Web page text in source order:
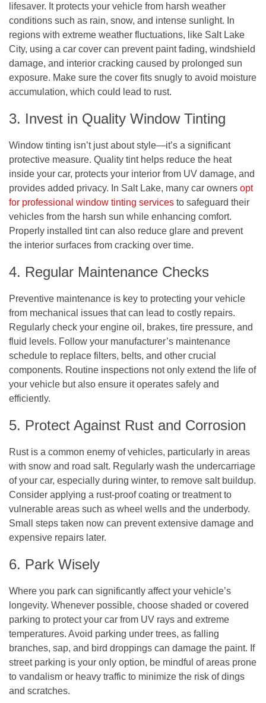
lifesaver. It protects your vehicle from harsh weather
conditions such as rain, snow, and intense sunlight. In
regions with extreme weather fluctuations, like Salt Lake
City, using a car cover can prevent paint fading, windshield
damage, and interior cracking caused by prolonged sun
exposure. Make sure the cover fits snugly to avoid moisture
accumulation, which could lead to rust.
3. Invest in Quality Window Tinting
Window tinting isn’t just about style—it’s a significant
protective measure. Quality tint helps reduce the heat
inside your car, protects your interior from UV damage, and
provides added privacy. In Salt Lake, many car owners opt
for professional window tinting services to safeguard their
vehicles from the harsh sun while enhancing comfort.
Properly installed tint can also reduce glare and prevent
the interior surfaces from cracking over time.
4. Regular Maintenance Checks
Preventive maintenance is key to protecting your vehicle
from mechanical issues that can lead to costly repairs.
Regularly check your engine oil, brakes, tire pressure, and
fluid levels. Follow your manufacturer’s maintenance
schedule to replace filters, belts, and other crucial
components. Routine inspections not only extend the life of
your vehicle but also ensure it operates safely and
efficiently.
5. Protect Against Rust and Corrosion
Rust is a common enemy of vehicles, particularly in areas
with snow and road salt. Regularly wash the undercarriage
of your car, especially during winter, to remove salt buildup.
Consider applying a rust-proof coating or treatment to
vulnerable areas such as wheel wells and the underbody.
Small steps taken now can prevent extensive damage and
expensive repairs later.
6. Park Wisely
Where you park can significantly affect your vehicle’s
longevity. Whenever possible, choose shaded or covered
parking to protect your car from UV rays and extreme
temperatures. Avoid parking under trees, as falling
branches, sap, and bird droppings can damage the paint. If
street parking is your only option, be mindful of areas prone
to vandalism or heavy traffic to minimize the risk of dings
and scratches.